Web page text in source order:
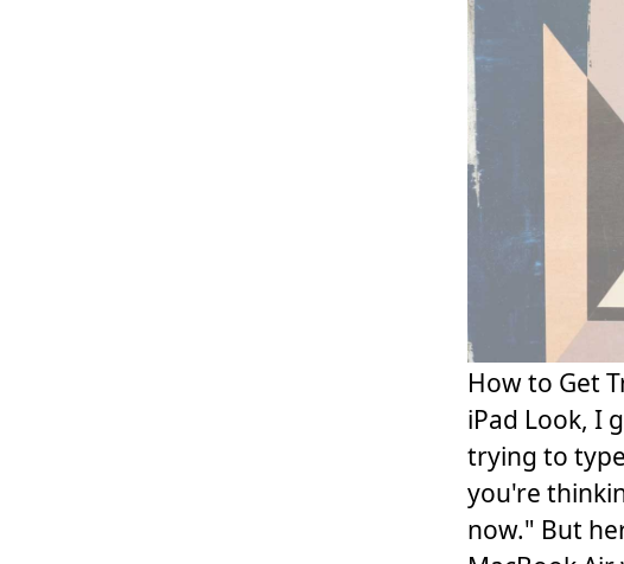
How to Get
iPad Look, I
trying to
you're
now." But